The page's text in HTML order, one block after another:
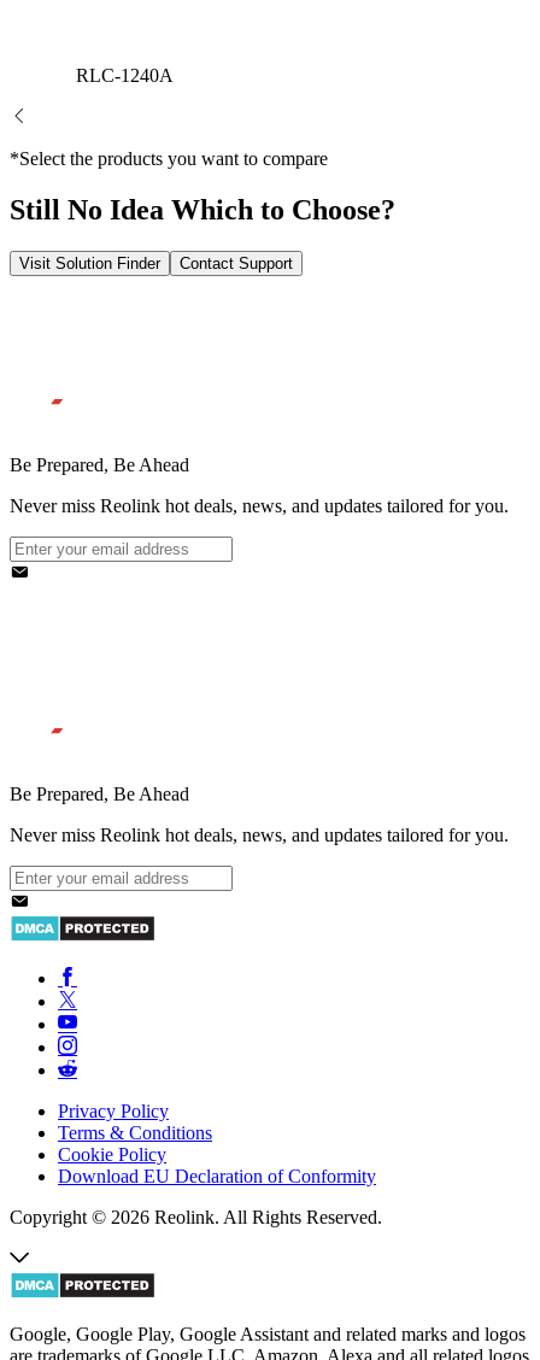
RLC-1240A
*Select the products you want to compare
Still No Idea Which to Choose?
Visit Solution Finder Contact Support
Be Prepared, Be Ahead
Never miss Reolink hot deals, news, and updates tailored for you.
Be Prepared, Be Ahead
Never miss Reolink hot deals, news, and updates tailored for you.
Privacy Policy
Terms & Conditions
Cookie Policy
Download EU Declaration of Conformity
Copyright © 2026 Reolink. All Rights Reserved.
Google, Google Play, Google Assistant and related marks and logos
are trademarks of Google LLC. Amazon, Alexa and all related logos